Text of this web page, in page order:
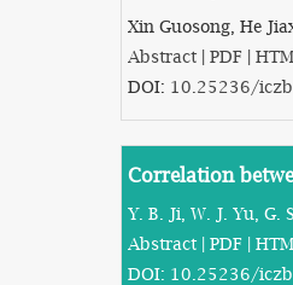
Xin Guosong, He
Abstract | PDF |
DOI: 10.25236/
Correlation
Y. B. Ji, W. J. Yu, G.
Abstract | PDF |
DOI: 10.25236/